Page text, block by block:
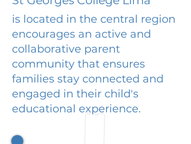
is located in the central region
encourages an active and
collaborative parent
community that ensures
families stay connected and
engaged in their child's
educational experience.